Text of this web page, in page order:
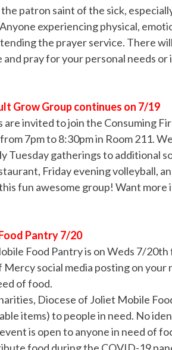
patron saint of the sick,
experiencing physical,
the prayer service. There
and pray for your personal needs
Grow Group continues on 7/19
are invited to join the Consuming
7pm to 8:30pm in Room 211.
Tuesday gatherings to additional
Friday evening volleyball,
fun awesome group! Want more
Pantry 7/20
Food Pantry is on Weds 7/
Mercy social media posting on
of food.
Diocese of Joliet Mobile
items) to people in need. No
is open to anyone in need of